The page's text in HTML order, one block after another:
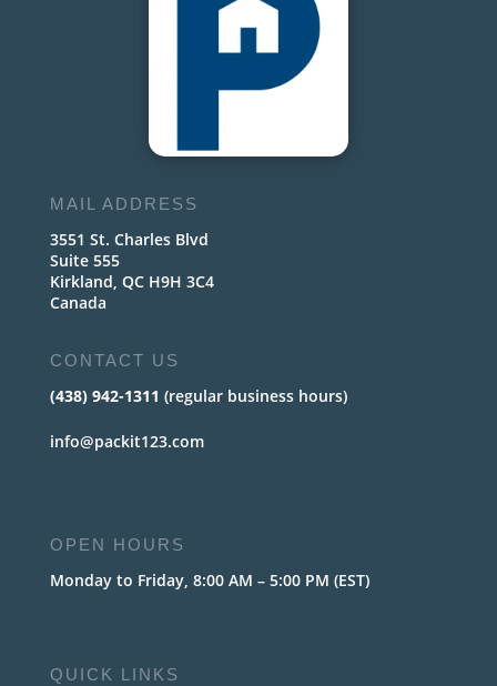
MAIL ADDRESS
3551 St. Charles Blvd
Suite 555
Kirkland, QC H9H 3C4
Canada
CONTACT US
(438) 942-1311 (regular business hours)
info@packit123.com
OPEN HOURS
Monday to Friday, 8:00 AM – 5:00 PM (EST)
QUICK LINKS